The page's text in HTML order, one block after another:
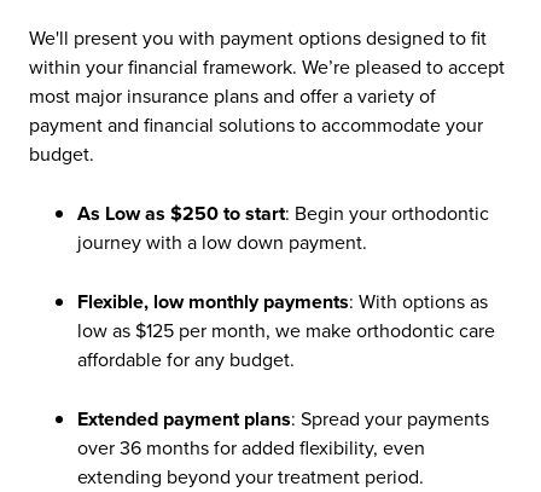
We'll present you with payment options designed to fit
within your financial framework. We’re pleased to accept
most major insurance plans and offer a variety of
payment and financial solutions to accommodate your
budget.
As Low as $250 to start: Begin your orthodontic
journey with a low down payment.
Flexible, low monthly payments: With options as
low as $125 per month, we make orthodontic care
affordable for any budget.
Extended payment plans: Spread your payments
over 36 months for added flexibility, even
extending beyond your treatment period.